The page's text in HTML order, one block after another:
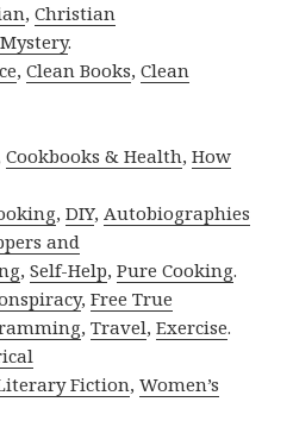
,Christian
.
,Clean Books,Clean
Cookbooks & Health,How
,DIY,Autobiographies
and
,Self-Help,Pure Cooking.
,Free True
,Travel,Exercise.
Fiction,Women’s